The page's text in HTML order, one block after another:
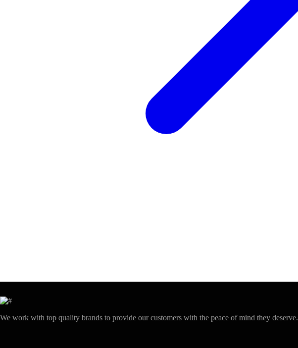
We work with top quality brands to provide our customers with the peace of mind they deserve.